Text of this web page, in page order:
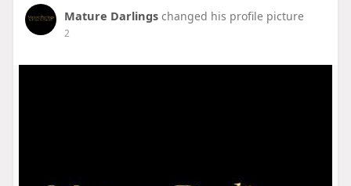
Mature Darlings changed his profile picture
2